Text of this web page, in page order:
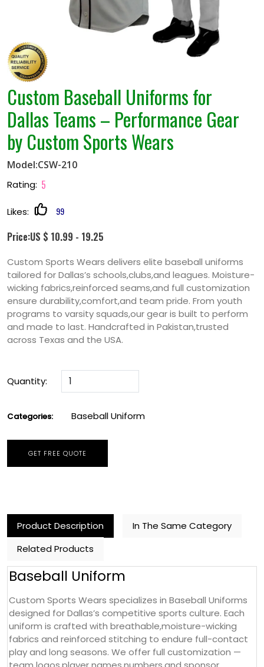
Custom Baseball Uniforms for
Dallas Teams – Performance Gear
by Custom Sports Wears
Model:CSW-210
Rating: 5
Likes: 99
Price:US $ 10.99 - 19.25
Custom Sports Wears delivers elite baseball uniforms
tailored for Dallas’s schools,clubs,and leagues. Moisture-
wicking fabrics,reinforced seams,and full customization
ensure durability,comfort,and team pride. From youth
programs to varsity squads,our gear is built to perform
and made to last. Handcrafted in Pakistan,trusted
across Texas and the USA.
Quantity:
Categories: Baseball Uniform
GET FREE QUOTE
Product Description
In The Same Category
Related Products
Baseball Uniform
Custom Sports Wears specializes in Baseball Uniforms
designed for Dallas’s competitive sports culture. Each
uniform is crafted with breathable,moisture-wicking
fabrics and reinforced stitching to endure full-contact
play and long seasons. We offer full customization —